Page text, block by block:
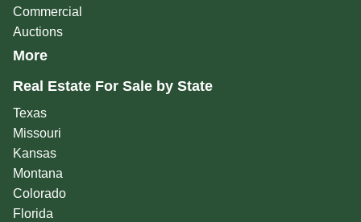
Commercial
Auctions
More
Real Estate For Sale by State
Texas
Missouri
Kansas
Montana
Colorado
Florida